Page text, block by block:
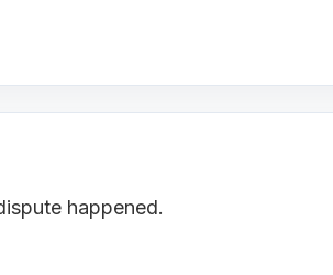
happened.